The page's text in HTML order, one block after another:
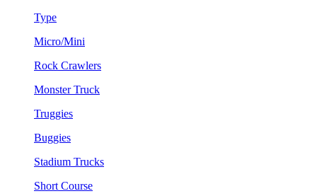
Type
Micro/Mini
Rock Crawlers
Monster Truck
Truggies
Buggies
Stadium Trucks
Short Course